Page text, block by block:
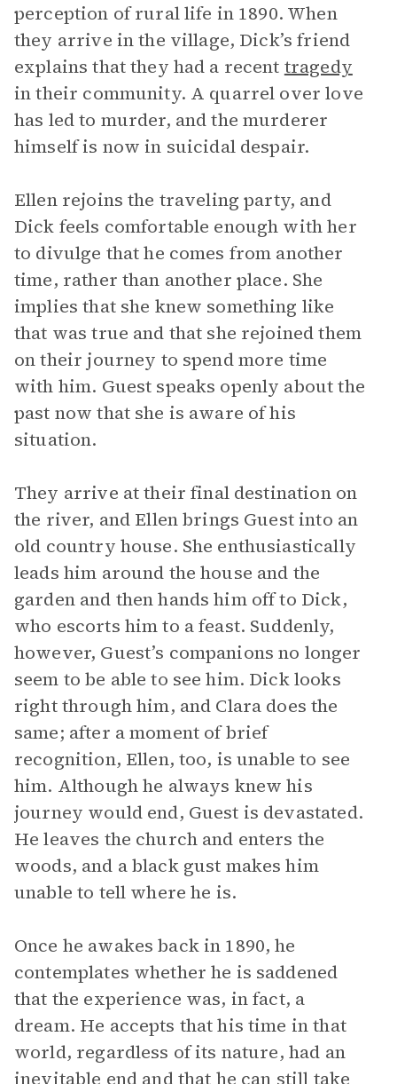
perception of rural life in 1890. When
they arrive in the village, Dick’s friend
explains that they had a recent tragedy
in their community. A quarrel over love
has led to murder, and the murderer
himself is now in suicidal despair.
Ellen rejoins the traveling party, and
Dick feels comfortable enough with her
to divulge that he comes from another
time, rather than another place. She
implies that she knew something like
that was true and that she rejoined them
on their journey to spend more time
with him. Guest speaks openly about the
past now that she is aware of his
situation.
They arrive at their final destination on
the river, and Ellen brings Guest into an
old country house. She enthusiastically
leads him around the house and the
garden and then hands him off to Dick,
who escorts him to a feast. Suddenly,
however, Guest’s companions no longer
seem to be able to see him. Dick looks
right through him, and Clara does the
same; after a moment of brief
recognition, Ellen, too, is unable to see
him. Although he always knew his
journey would end, Guest is devastated.
He leaves the church and enters the
woods, and a black gust makes him
unable to tell where he is.
Once he awakes back in 1890, he
contemplates whether he is saddened
that the experience was, in fact, a
dream. He accepts that his time in that
world, regardless of its nature, had an
inevitable end and that he can still take